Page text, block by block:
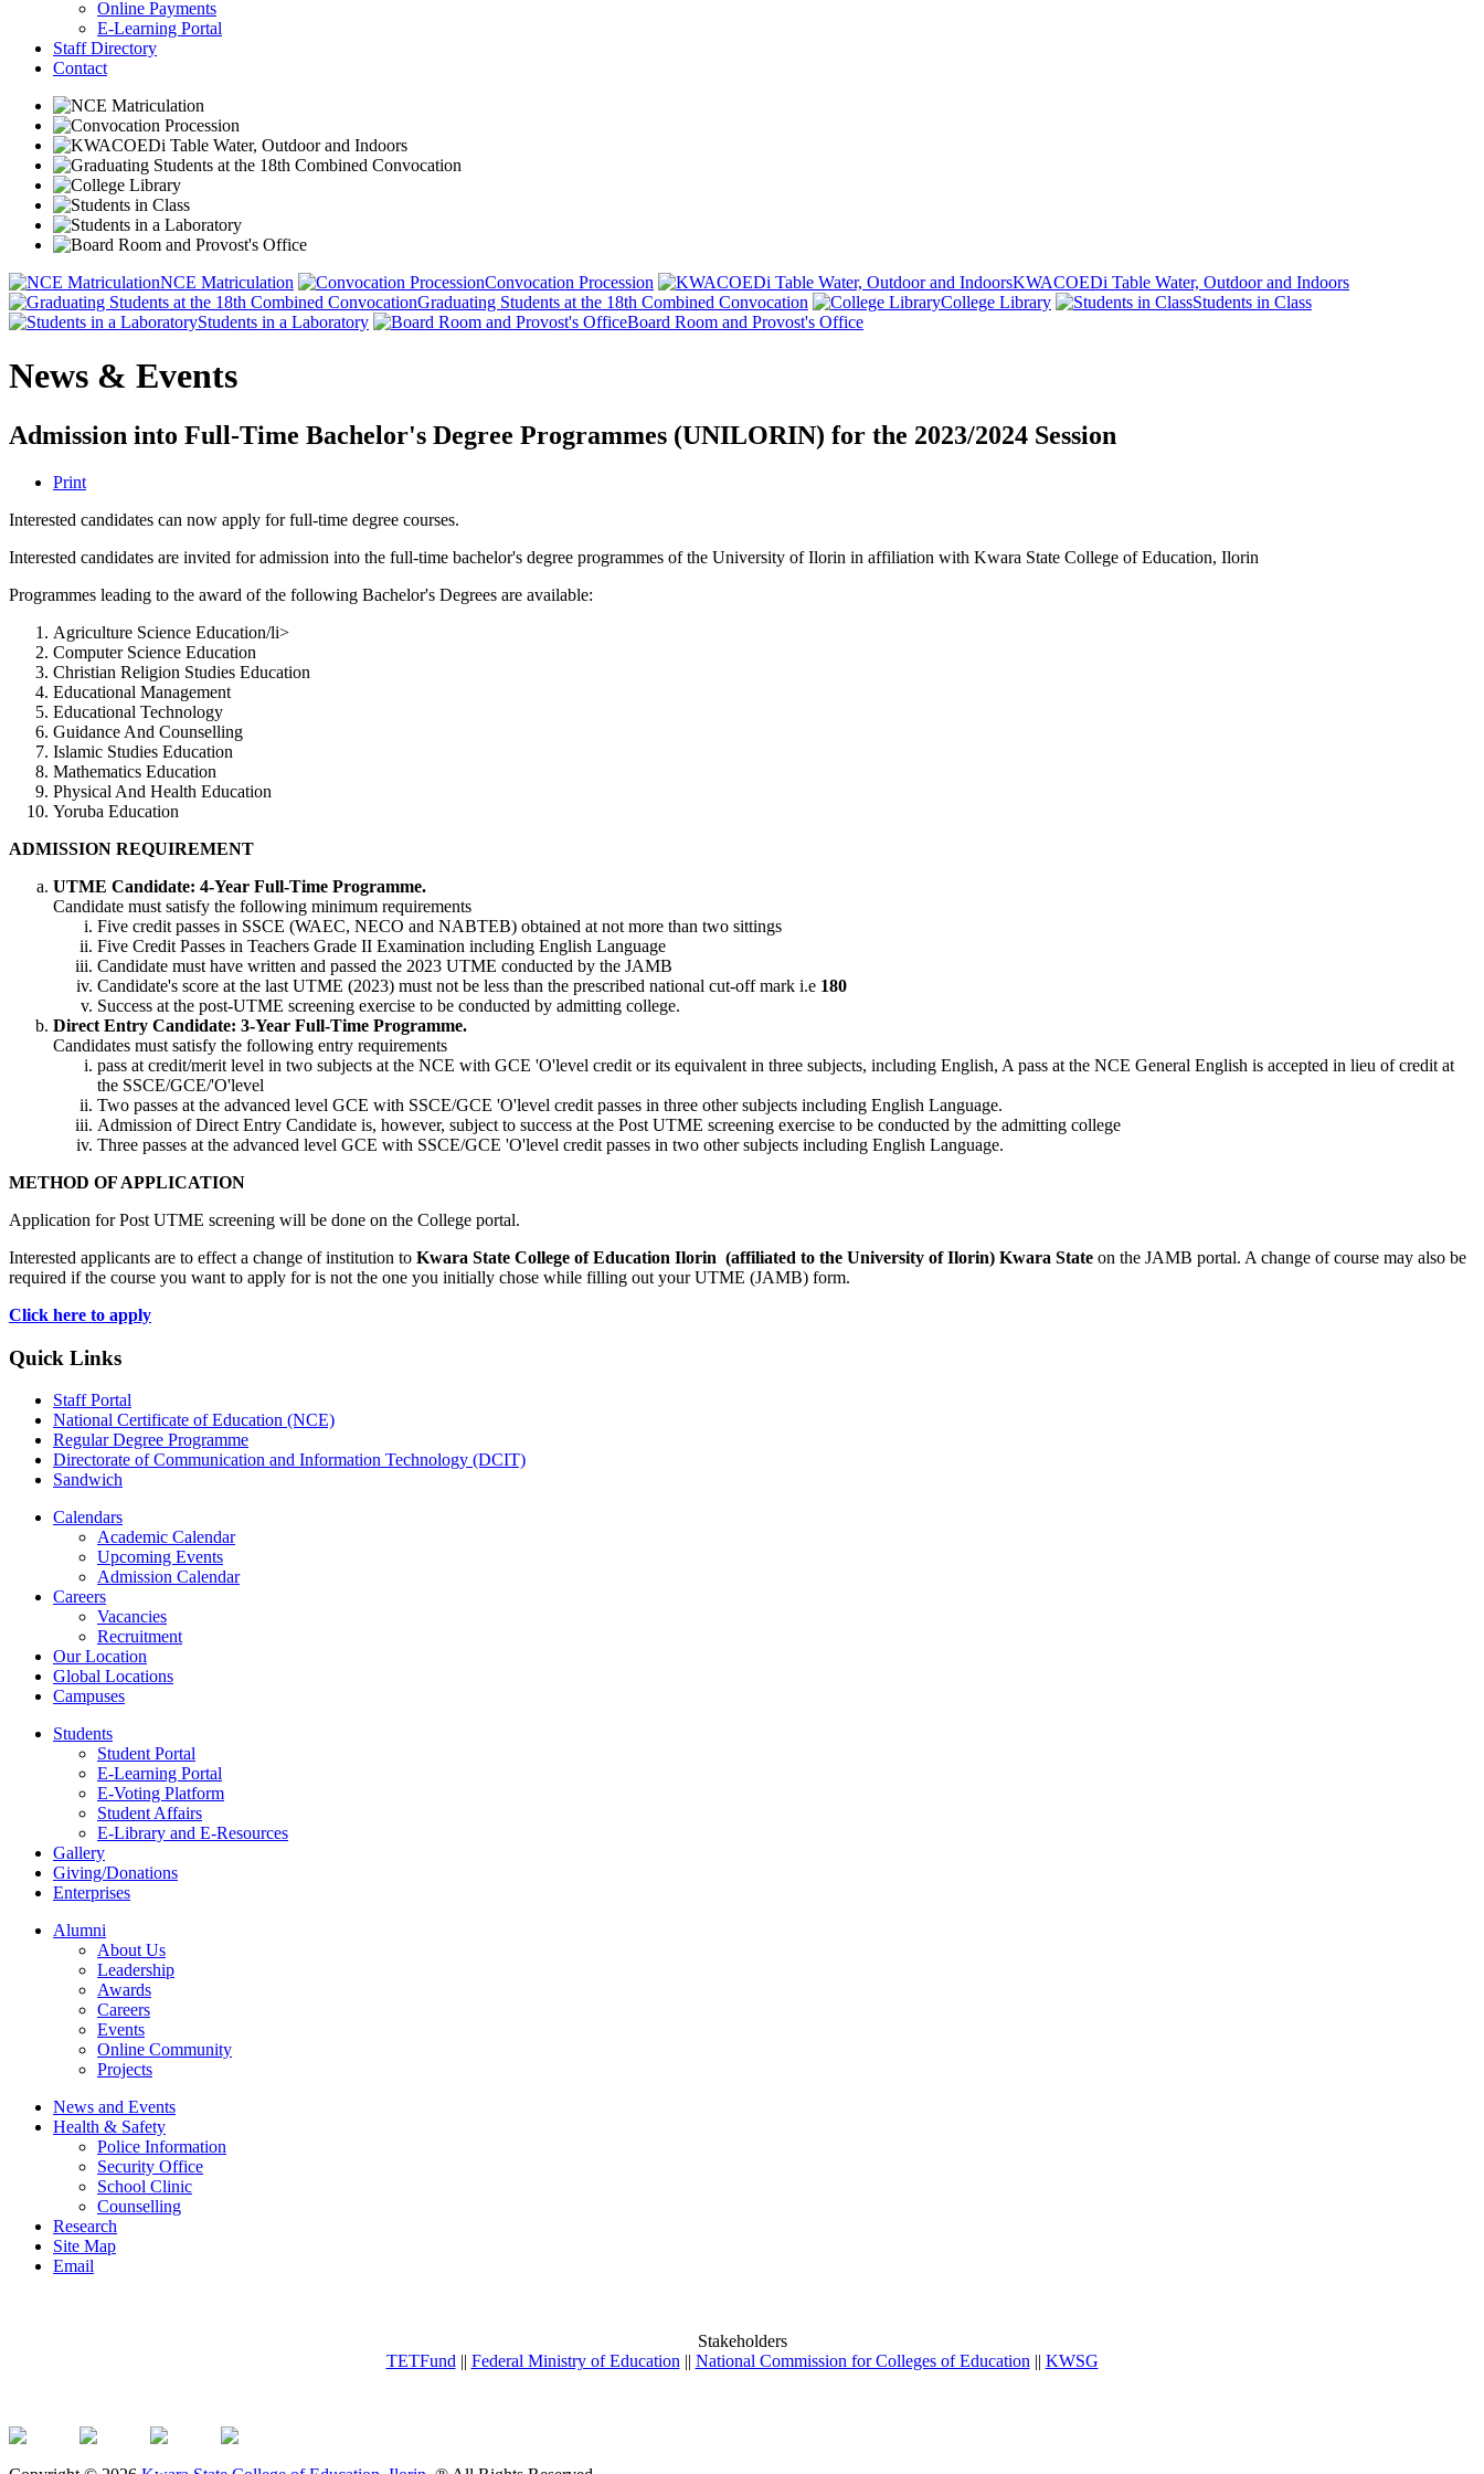
Online Payments
E-Learning Portal
Staff Directory
Contact
NCE Matriculation Convocation Procession
KWACOEDi Table Water, Outdoor and Indoors
Graduating Students at the 18th Combined Convocation
College Library
Students in Class
Students in a Laboratory
Board Room and Provost's Office
News & Events
Admission into Full-Time Bachelor's Degree Programmes (UNILORIN) for the 2023/2024 Session
Print
Interested candidates can now apply for full-time degree courses.
Interested candidates are invited for admission into the full-time bachelor's degree programmes of the University of Ilorin in affiliation with Kwara State College of Education, Ilorin
Programmes leading to the award of the following Bachelor's Degrees are available:
Agriculture Science Education/li>
Computer Science Education
Christian Religion Studies Education
Educational Management
Educational Technology
Guidance And Counselling
Islamic Studies Education
Mathematics Education
Physical And Health Education
Yoruba Education
ADMISSION REQUIREMENT
UTME Candidate: 4-Year Full-Time Programme.
Candidate must satisfy the following minimum requirements
Five credit passes in SSCE (WAEC, NECO and NABTEB) obtained at not more than two sittings
Five Credit Passes in Teachers Grade II Examination including English Language
Candidate must have written and passed the 2023 UTME conducted by the JAMB
Candidate's score at the last UTME (2023) must not be less than the prescribed national cut-off mark i.e 180
Success at the post-UTME screening exercise to be conducted by admitting college.
Direct Entry Candidate: 3-Year Full-Time Programme.
Candidates must satisfy the following entry requirements
pass at credit/merit level in two subjects at the NCE with GCE 'O'level credit or its equivalent in three subjects, including English, A pass at the NCE General English is accepted in lieu of credit at
the SSCE/GCE/'O'level
Two passes at the advanced level GCE with SSCE/GCE 'O'level credit passes in three other subjects including English Language.
Admission of Direct Entry Candidate is, however, subject to success at the Post UTME screening exercise to be conducted by the admitting college
Three passes at the advanced level GCE with SSCE/GCE 'O'level credit passes in two other subjects including English Language.
METHOD OF APPLICATION
Application for Post UTME screening will be done on the College portal.
Interested applicants are to effect a change of institution to Kwara State College of Education Ilorin (affiliated to the University of Ilorin) Kwara State on the JAMB portal. A change of course may also be
required if the course you want to apply for is not the one you initially chose while filling out your UTME (JAMB) form.
Click here to apply
Quick Links
Staff Portal
National Certificate of Education (NCE)
Regular Degree Programme
Directorate of Communication and Information Technology (DCIT)
Sandwich
Calendars
Academic Calendar
Upcoming Events
Admission Calendar
Careers
Vacancies
Recruitment
Our Location
Global Locations
Campuses
Students
Student Portal
E-Learning Portal
E-Voting Platform
Student Affairs
E-Library and E-Resources
Gallery
Giving/Donations
Enterprises
Alumni
About Us
Leadership
Awards
Careers
Events
Online Community
Projects
News and Events
Health & Safety
Police Information
Security Office
School Clinic
Counselling
Research
Site Map
Email
Stakeholders
TETFund || Federal Ministry of Education || National Commission for Colleges of Education || KWSG